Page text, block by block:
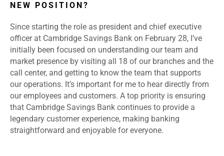
NEW POSITION?
Since starting the role as president and chief executive
officer at Cambridge Savings Bank on February 28, I’ve
initially been focused on understanding our team and
market presence by visiting all 18 of our branches and the
call center, and getting to know the team that supports
our operations. It’s important for me to hear directly from
our employees and customers. A top priority is ensuring
that Cambridge Savings Bank continues to provide a
legendary customer experience, making banking
straightforward and enjoyable for everyone.